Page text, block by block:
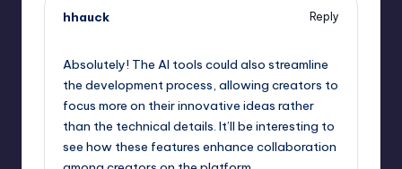
hhauck
Reply
Absolutely! The AI tools could also streamline
the development process, allowing creators to
focus more on their innovative ideas rather
than the technical details. It’ll be interesting to
see how these features enhance collaboration